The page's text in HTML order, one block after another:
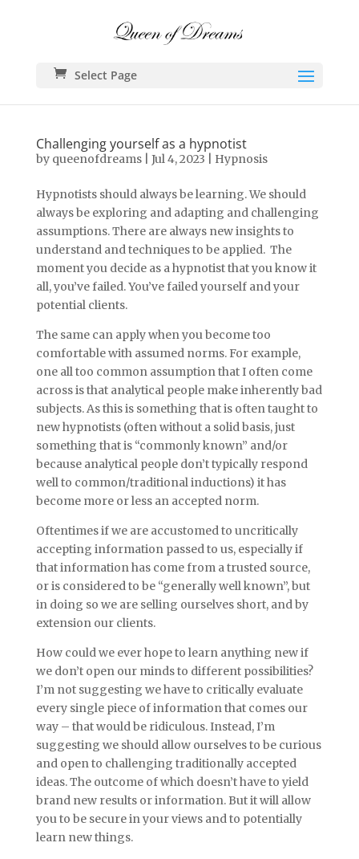
Select Page
Challenging yourself as a hypnotist
by queenofdreams| Jul 4, 2023 Hypnosis
Hypnotists should always be learning. We should
always be exploring and adapting and challenging
assumptions. There are always new insights to
understand and techniques to be applied. The
moment you decide as a hypnotist that you know it
all, you’ve failed. You’ve failed yourself and your
potential clients.
The same can apply when you become too
comfortable with assumed norms. For example,
one all too common assumption that I often come
across is that analytical people make inherently bad
subjects. As this is something that is often taught to
new hypnotists (often without a solid basis, just
something that is “commonly known” and/or
because analytical people don’t typically respond
well to common/traditional inductions) it has
become more or less an accepted norm.
Oftentimes if we are accustomed to uncritically
accepting information passed to us, especially if
that information has come from a trusted source,
or is considered to be “generally well known”, but
in doing so we are selling ourselves short, and by
extension our clients.
How could we ever hope to learn anything new if
we don’t open our minds to different possibilities?
I’m not suggesting we have to critically evaluate
every single piece of information that comes our
way – that would be ridiculous. Instead, I’m
suggesting we should allow ourselves to be curious
and open to challenging traditionally accepted
ideas. The outcome of which doesn’t have to yield
brand new results or information. But it will allow
you to be secure in your views and to potentially
learn new things.